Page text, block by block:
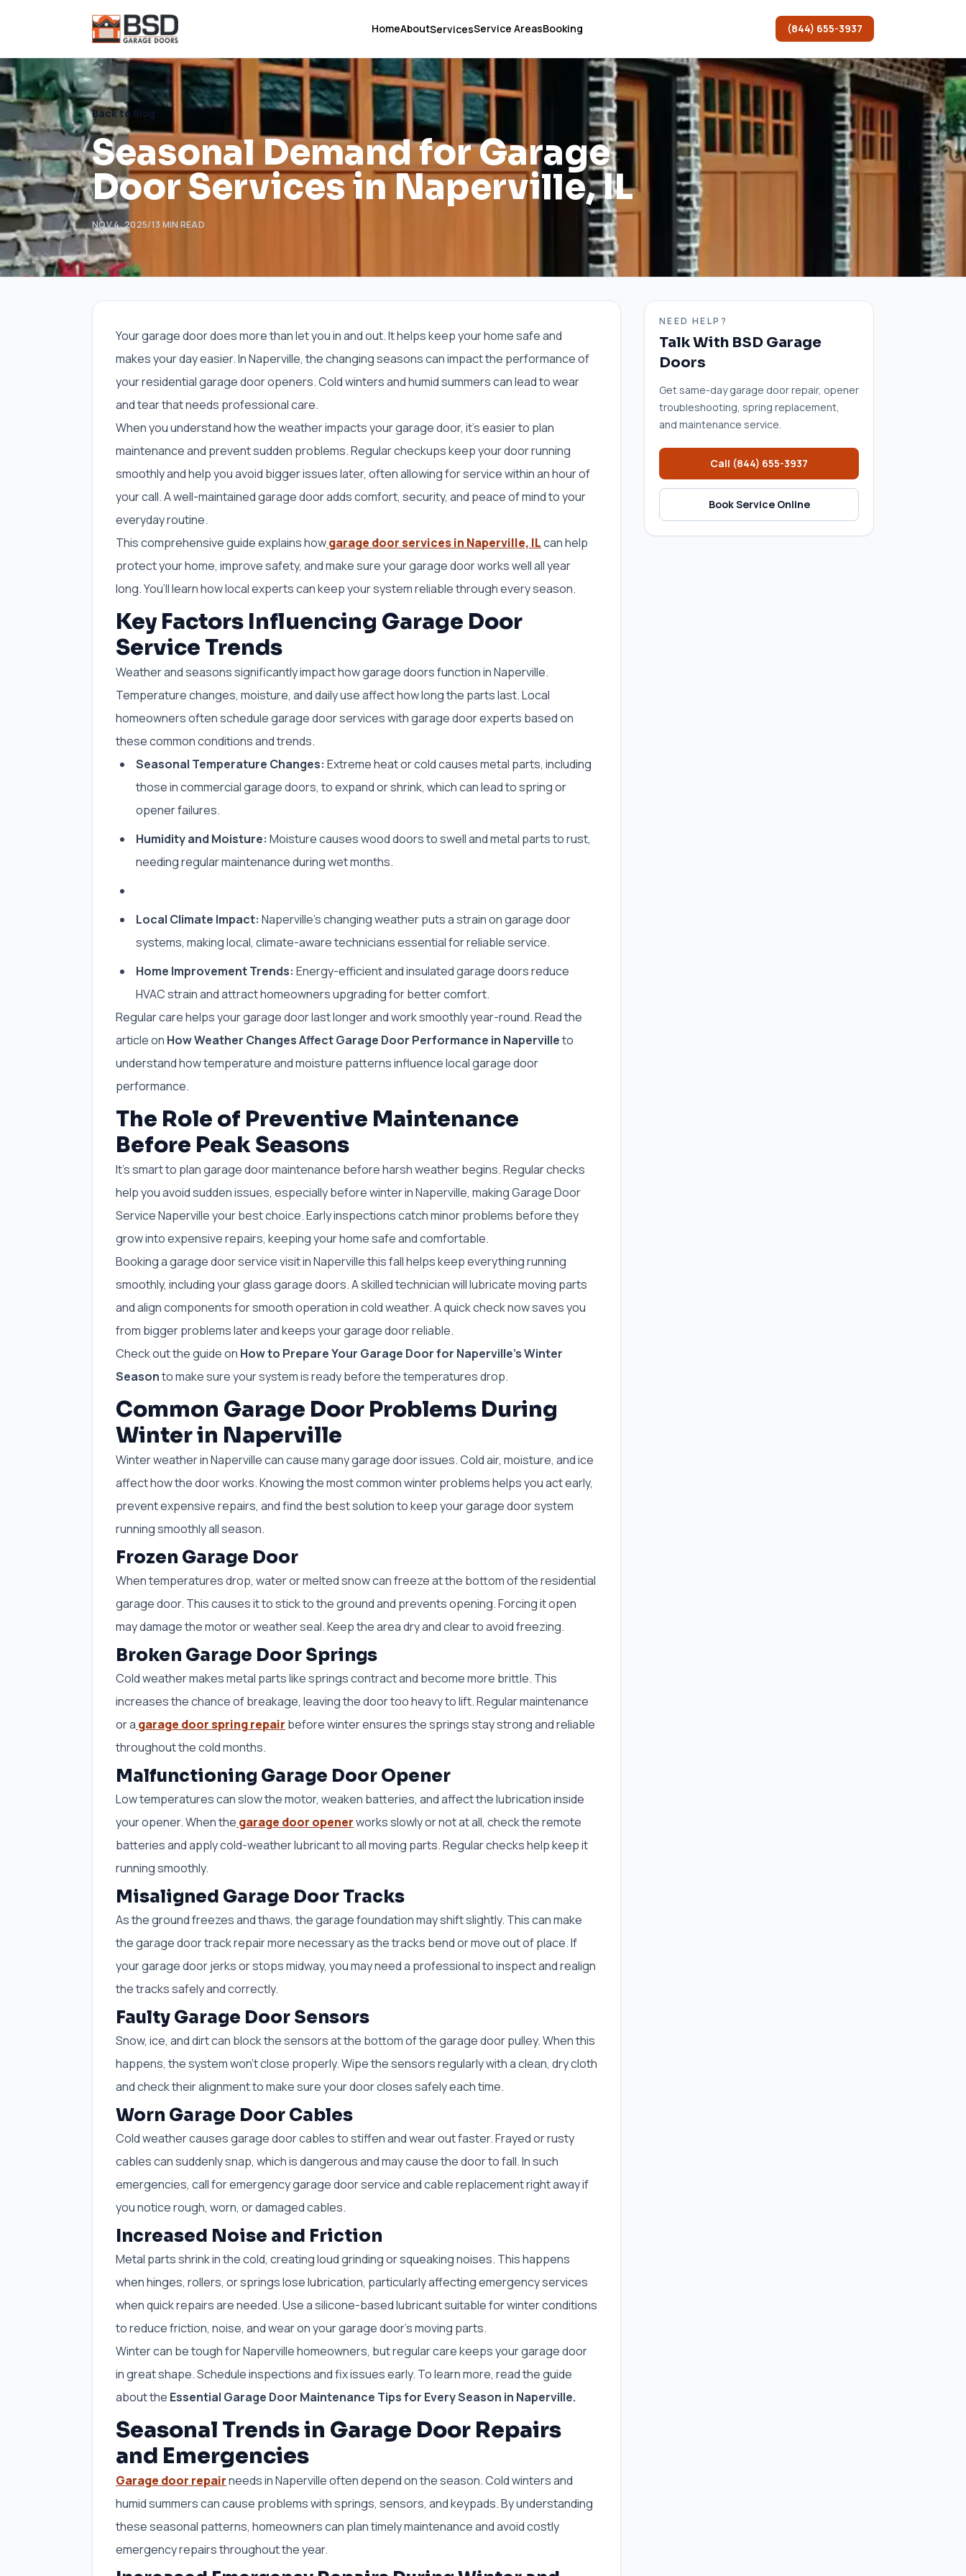
HomeAboutServicesService AreasBooking (844) 655-3937
Back to Blog
Seasonal Demand for Garage
Door Services in Naperville, IL
NOV 4, 2025/13 MIN READ
Your garage door does more than let you in and out. It helps keep your home safe and
makes your day easier. In Naperville, the changing seasons can impact the performance of
your residential garage door openers. Cold winters and humid summers can lead to wear
and tear that needs professional care.
When you understand how the weather impacts your garage door, it’s easier to plan
maintenance and prevent sudden problems. Regular checkups keep your door running
smoothly and help you avoid bigger issues later, often allowing for service within an hour of
your call. A well-maintained garage door adds comfort, security, and peace of mind to your
everyday routine.
This comprehensive guide explains howgarage door services in Naperville, ILcan help
protect your home, improve safety, and make sure your garage door works well all year
long. You’ll learn how local experts can keep your system reliable through every season.
Key Factors Influencing Garage Door
Service Trends
Weather and seasons significantly impact how garage doors function in Naperville.
Temperature changes, moisture, and daily use affect how long the parts last. Local
homeowners often schedule garage door services with garage door experts based on
these common conditions and trends.
Seasonal Temperature Changes: Extreme heat or cold causes metal parts, including
those in commercial garage doors, to expand or shrink, which can lead to spring or
opener failures.
Humidity and Moisture: Moisture causes wood doors to swell and metal parts to rust,
needing regular maintenance during wet months.
Local Climate Impact: Naperville’s changing weather puts a strain on garage door
systems, making local, climate-aware technicians essential for reliable service.
Home Improvement Trends: Energy-efficient and insulated garage doors reduce
HVAC strain and attract homeowners upgrading for better comfort.
Regular care helps your garage door last longer and work smoothly year-round. Read the
article on How Weather Changes Affect Garage Door Performance in Napervilleto
understand how temperature and moisture patterns influence local garage door
performance.
The Role of Preventive Maintenance
Before Peak Seasons
It’s smart to plan garage door maintenance before harsh weather begins. Regular checks
help you avoid sudden issues, especially before winter in Naperville, making Garage Door
Service Naperville your best choice. Early inspections catch minor problems before they
grow into expensive repairs, keeping your home safe and comfortable.
Booking a garage door service visit in Naperville this fall helps keep everything running
smoothly, including your glass garage doors. A skilled technician will lubricate moving parts
and align components for smooth operation in cold weather. A quick check now saves you
from bigger problems later and keeps your garage door reliable.
Check out the guide on How to Prepare Your Garage Door for Naperville’s Winter
Seasonto make sure your system is ready before the temperatures drop.
Common Garage Door Problems During
Winter in Naperville
Winter weather in Naperville can cause many garage door issues. Cold air, moisture, and ice
affect how the door works. Knowing the most common winter problems helps you act early,
prevent expensive repairs, and find the best solution to keep your garage door system
running smoothly all season.
Frozen Garage Door
When temperatures drop, water or melted snow can freeze at the bottom of the residential
garage door. This causes it to stick to the ground and prevents opening. Forcing it open
may damage the motor or weather seal. Keep the area dry and clear to avoid freezing.
Broken Garage Door Springs
Cold weather makes metal parts like springs contract and become more brittle. This
increases the chance of breakage, leaving the door too heavy to lift. Regular maintenance
or a garage door spring repair before winter ensures the springs stay strong and reliable
throughout the cold months.
Malfunctioning Garage Door Opener
Low temperatures can slow the motor, weaken batteries, and affect the lubrication inside
your opener. When the garage door openerworks slowly or not at all, check the remote
batteries and apply cold-weather lubricant to all moving parts. Regular checks help keep it
running smoothly.
Misaligned Garage Door Tracks
As the ground freezes and thaws, the garage foundation may shift slightly. This can make
the garage door track repair more necessary as the tracks bend or move out of place. If
your garage door jerks or stops midway, you may need a professional to inspect and realign
the tracks safely and correctly.
Faulty Garage Door Sensors
Snow, ice, and dirt can block the sensors at the bottom of the garage door pulley. When this
happens, the system won’t close properly. Wipe the sensors regularly with a clean, dry cloth
and check their alignment to make sure your door closes safely each time.
Worn Garage Door Cables
Cold weather causes garage door cables to stiffen and wear out faster. Frayed or rusty
cables can suddenly snap, which is dangerous and may cause the door to fall. In such
emergencies, call for emergency garage door service and cable replacement right away if
you notice rough, worn, or damaged cables.
Increased Noise and Friction
Metal parts shrink in the cold, creating loud grinding or squeaking noises. This happens
when hinges, rollers, or springs lose lubrication, particularly affecting emergency services
when quick repairs are needed. Use a silicone-based lubricant suitable for winter conditions
to reduce friction, noise, and wear on your garage door’s moving parts.
Winter can be tough for Naperville homeowners, but regular care keeps your garage door
in great shape. Schedule inspections and fix issues early. To learn more, read the guide
about the Essential Garage Door Maintenance Tips for Every Season in Naperville.
Seasonal Trends in Garage Door Repairs
and Emergencies
Garage door repairneeds in Naperville often depend on the season. Cold winters and
humid summers can cause problems with springs, sensors, and keypads. By understanding
these seasonal patterns, homeowners can plan timely maintenance and avoid costly
emergency repairs throughout the year.
NEED HELP?
Talk With BSD Garage
Doors
Get same-day garage door repair, opener
troubleshooting, spring replacement,
and maintenance service.
Call (844) 655-3937
Book Service Online